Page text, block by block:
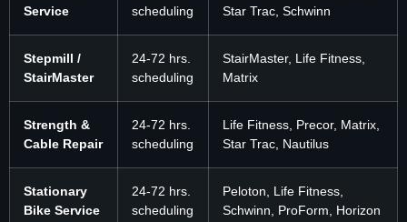
Service
scheduling
Star Trac, Schwinn
Stepmill /
StairMaster
24-72 hrs.
scheduling
StairMaster, Life Fitness,
Matrix
Strength &
Cable Repair
24-72 hrs.
scheduling
Life Fitness, Precor, Matrix,
Star Trac, Nautilus
Stationary
Bike Service
24-72 hrs.
scheduling
Peloton, Life Fitness,
Schwinn, ProForm, Horizon